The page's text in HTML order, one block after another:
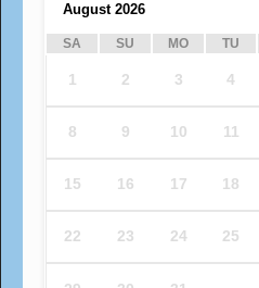
August 2026
SA SU MO TU
1 2 3 4
8 9 10 11
15 16 17 18
22 23 24 25